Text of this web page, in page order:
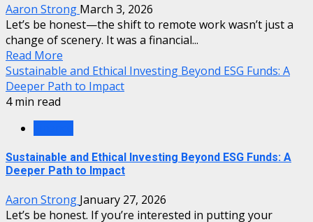
Aaron Strong March 3, 2026
Let’s be honest—the shift to remote work wasn’t just a
change of scenery. It was a financial...
Read More
Sustainable and Ethical Investing Beyond ESG Funds: A
Deeper Path to Impact
4 min read
Sustainable and Ethical Investing Beyond ESG Funds: A
Deeper Path to Impact
Aaron Strong January 27, 2026
Let’s be honest. If you’re interested in putting your